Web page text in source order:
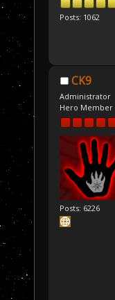
Posts: 1062
CK9
Administrator
Hero Member
Posts: 6226